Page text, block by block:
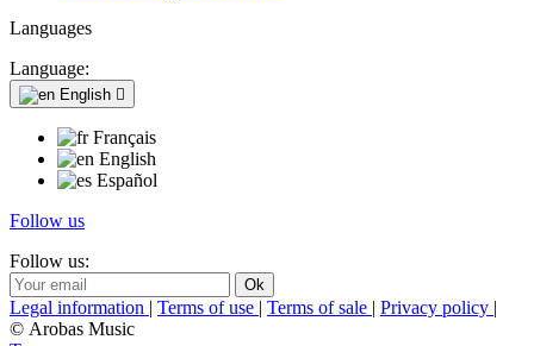
Languages
Language:
English 
Français
English
Español
Follow us
Follow us:
Legal information Terms of use Terms of sale Privacy policy
© Arobas Music